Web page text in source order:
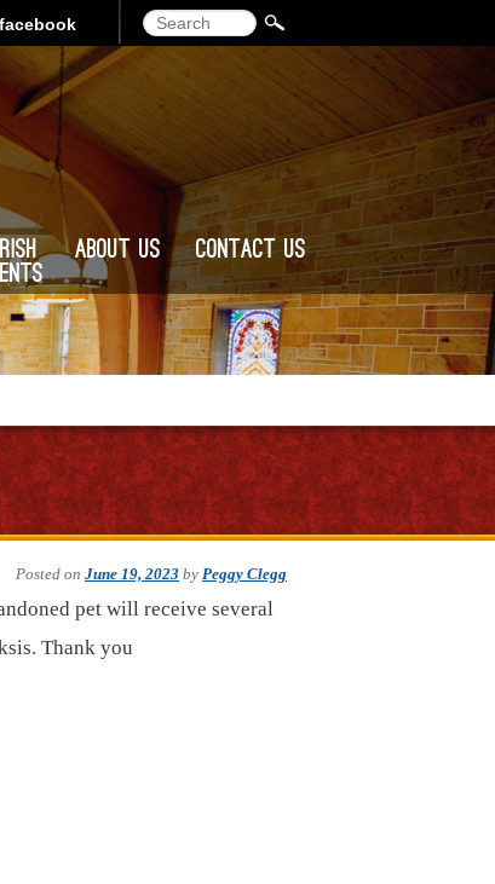
Search
facebook
About Us Contact Us
Posted on June 19, 2023 by Peggy Clegg
pet will receive several
Thank you